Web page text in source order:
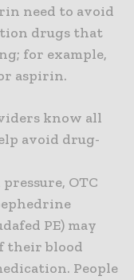
need to avoid
drugs that
for example,
aspirin.
know all
avoid drug-
OTC
PE) may
their blood
People